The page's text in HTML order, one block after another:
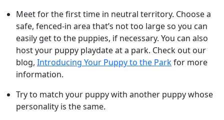
Meet for the first time in neutral territory. Choose a
safe, fenced-in area that’s not too large so you can
easily get to the puppies, if necessary. You can also
host your puppy playdate at a park. Check out our
blog, Introducing Your Puppy to the Parkfor more
information.
Try to match your puppy with another puppy whose
personality is the same.